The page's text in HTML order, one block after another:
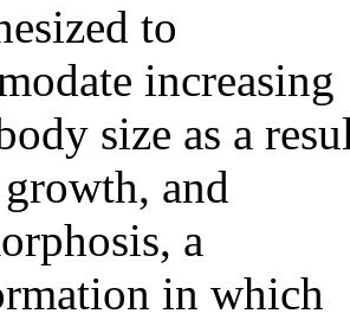
to
increasing
size as a
and
a
in which